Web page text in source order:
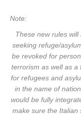
Note:
These new rules
seeking refuge/
be revoked for
terrorism as well as a
for refugees and
in the name of
would be fully
make sure the Italian